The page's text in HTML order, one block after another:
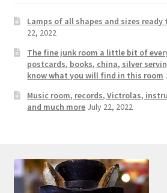
Lamps of all shapes and sizes
22, 2022
The fine junk room a little bit of
postcards, books, china, silver
know what you will find in this room
Music room, records, Victrolas,
and much more July 22, 2022